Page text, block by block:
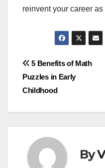
reinvent your career
Post
navigation
5 Benefits of Math
Puzzles in Early
Childhood
By